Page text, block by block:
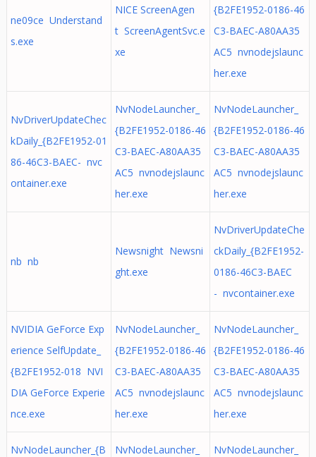
ne09ce Understand
s.exe
NICE ScreenAgen
t ScreenAgentSvc.e
xe
{B2FE1952-0186-46
C3-BAEC-A80AA35
AC5 nvnodejslaunc
her.exe
NvDriverUpdateChec
kDaily_{B2FE1952-01
86-46C3-BAEC- nvc
ontainer.exe
NvNodeLauncher_
{B2FE1952-0186-46
C3-BAEC-A80AA35
AC5 nvnodejslaunc
her.exe
NvNodeLauncher_
{B2FE1952-0186-46
C3-BAEC-A80AA35
AC5 nvnodejslaunc
her.exe
nb nb
Newsnight Newsni
ght.exe
NvDriverUpdateChe
ckDaily_{B2FE1952-
0186-46C3-BAEC
- nvcontainer.exe
NVIDIA GeForce Exp
erience SelfUpdate_
{B2FE1952-018 NVI
DIA GeForce Experie
nce.exe
NvNodeLauncher_
{B2FE1952-0186-46
C3-BAEC-A80AA35
AC5 nvnodejslaunc
her.exe
NvNodeLauncher_
{B2FE1952-0186-46
C3-BAEC-A80AA35
AC5 nvnodejslaunc
her.exe
NvNodeLauncher_{B
NvNodeLauncher_
NvNodeLauncher_